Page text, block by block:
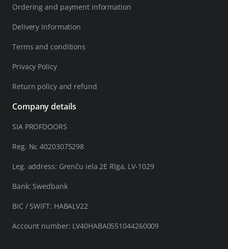
Ordering and payment information
Delivery Information
Terms and conditions
Privacy Policy
Return policy and refund
Company details
SIA PROFDOORS
Reg. №: 40203075298
Leg. address: Grenču iela 2E Rīga, LV-1029
Bank: Swedbank
BIC / SWIFT: HABALV22
Account number: LV40HABA0551044260009